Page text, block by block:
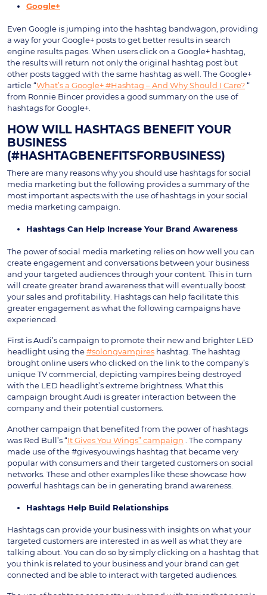
Google+
Even Google is jumping into the hashtag bandwagon, providing
a way for your Google+ posts to get better results in search
engine results pages. When users click on a Google+ hashtag,
the results will return not only the original hashtag post but
other posts tagged with the same hashtag as well. The Google+
article “What’s a Google+ #Hashtag – And Why Should I Care?“
from Ronnie Bincer provides a good summary on the use of
hashtags for Google+.
HOW WILL HASHTAGS BENEFIT YOUR
BUSINESS
(#HASHTAGBENEFITSFORBUSINESS)
There are many reasons why you should use hashtags for social
media marketing but the following provides a summary of the
most important aspects with the use of hashtags in your social
media marketing campaign.
Hashtags Can Help Increase Your Brand Awareness
The power of social media marketing relies on how well you can
create engagement and conversations between your business
and your targeted audiences through your content. This in turn
will create greater brand awareness that will eventually boost
your sales and profitability. Hashtags can help facilitate this
greater engagement as what the following campaigns have
experienced.
First is Audi’s campaign to promote their new and brighter LED
headlight using the#solongvampires hashtag. The hashtag
brought online users who clicked on the link to the company’s
unique TV commercial, depicting vampires being destroyed
with the LED headlight’s extreme brightness. What this
campaign brought Audi is greater interaction between the
company and their potential customers.
Another campaign that benefited from the power of hashtags
was Red Bull’s “It Gives You Wings” campaign . The company
made use of the #givesyouwings hashtag that became very
popular with consumers and their targeted customers on social
networks. These and other examples like these showcase how
powerful hashtags can be in generating brand awareness.
Hashtags Help Build Relationships
Hashtags can provide your business with insights on what your
targeted customers are interested in as well as what they are
talking about. You can do so by simply clicking on a hashtag that
you think is related to your business and your brand can get
connected and be able to interact with targeted audiences.